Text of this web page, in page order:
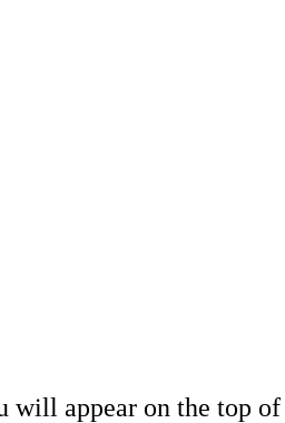
appear on the top